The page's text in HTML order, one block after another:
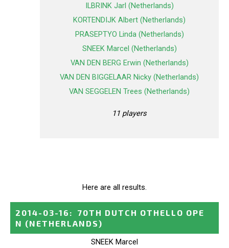
ILBRINK Jarl (Netherlands)
KORTENDIJK Albert (Netherlands)
PRASEPTYO Linda (Netherlands)
SNEEK Marcel (Netherlands)
VAN DEN BERG Erwin (Netherlands)
VAN DEN BIGGELAAR Nicky (Netherlands)
VAN SEGGELEN Trees (Netherlands)
11 players
Here are all results.
2014-03-16 :
70TH DUTCH OTHELLO OPE
N (NETHERLANDS)
SNEEK Marcel